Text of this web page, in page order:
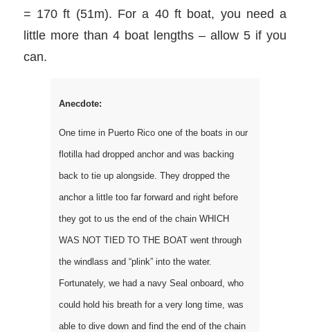
= 170 ft (51m). For a 40 ft boat, you need a
little more than 4 boat lengths – allow 5 if you
can.
Anecdote:
One time in Puerto Rico one of the boats in our
flotilla had dropped anchor and was backing
back to tie up alongside. They dropped the
anchor a little too far forward and right before
they got to us the end of the chain WHICH
WAS NOT TIED TO THE BOAT went through
the windlass and “plink” into the water.
Fortunately, we had a navy Seal onboard, who
could hold his breath for a very long time, was
able to dive down and find the end of the chain